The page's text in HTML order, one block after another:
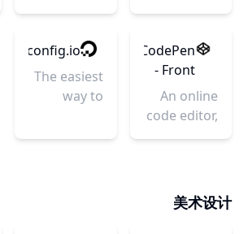
StackBlitz
consuming
local
configuration
and lets
developers
spend
app or web
app i18n
translation.
worldwide.
Checker
provides
name
server
propagation
nameservers
Company
CodePen
- Front
End
Developer
Browser
An online
code editor,
learning
community
for front-
nginxconfig.io
The easiest
way to
performant,
美术设计